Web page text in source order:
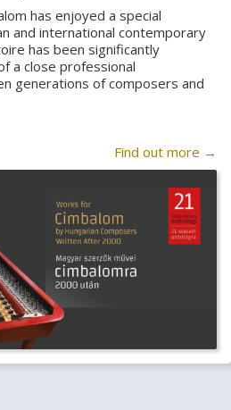
has enjoyed a special
and international contemporary
has been significantly
a close professional
generations of composers and
Find out more →